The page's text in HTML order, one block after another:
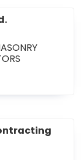
Ltd. at
Masonry Ltd.
Cecchini